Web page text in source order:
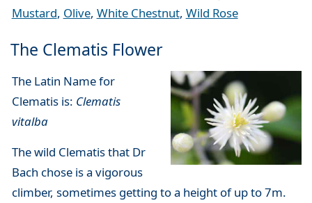
Mustard, Olive, White Chestnut, Wild Rose
The Clematis Flower
The Latin Name for
Clematis is: Clematis
vitalba
The wild Clematis that Dr
Bach chose is a vigorous
climber, sometimes getting to a height of up to 7m.